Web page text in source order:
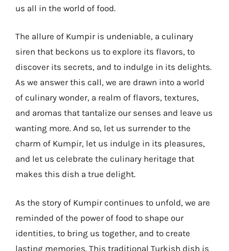
us all in the world of food.
The allure of Kumpir is undeniable, a culinary
siren that beckons us to explore its flavors, to
discover its secrets, and to indulge in its delights.
As we answer this call, we are drawn into a world
of culinary wonder, a realm of flavors, textures,
and aromas that tantalize our senses and leave us
wanting more. And so, let us surrender to the
charm of Kumpir, let us indulge in its pleasures,
and let us celebrate the culinary heritage that
makes this dish a true delight.
As the story of Kumpir continues to unfold, we are
reminded of the power of food to shape our
identities, to bring us together, and to create
lasting memories. This traditional Turkish dish is